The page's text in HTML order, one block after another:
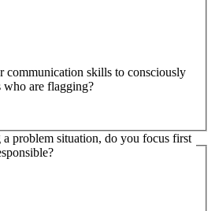
communication skills to consciously
who are flagging?
problem situation, do you focus first